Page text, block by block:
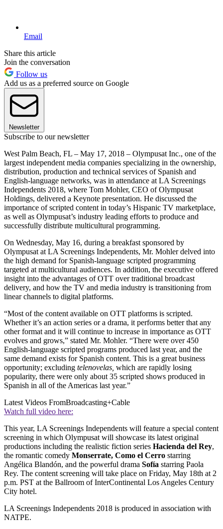
Email
Share this article
Join the conversation
Follow us
Add us as a preferred source on Google
Newsletter
Subscribe to our newsletter
West Palm Beach, FL – May 17, 2018 – Olympusat Inc., one of the
largest independent media companies specializing in the ownership,
distribution, production and technical services of Spanish and
English-language networks, was in attendance at LA Screenings
Independents 2018, where Tom Mohler, CEO of Olympusat
Holdings, delivered a Keynote presentation. He discussed the
importance of scripted content in today’s Hispanic TV marketplace,
as well as Olympusat’s industry leading efforts to produce and
successfully distribute multicultural programming.
On Wednesday, May 16, during a breakfast sponsored by
Olympusat at LA Screenings Independents, Mr. Mohler delved into
the high demand for Spanish-language scripted programming
targeted at multicultural audiences. In addition, the executive offered
insight into the advantages of OTT over traditional broadcast
delivery, and how the TV and media industry is transitioning from
linear channels to digital platforms.
“Most of the content available on OTT platforms is scripted.
Whether it’s an action series or a drama, it performs better that any
other format and it will continue to increase in importance as OTT
evolves and grows,” stated Mr. Mohler. “There were over 450
English-language scripted programs produced last year, and the
same demand exists for Spanish content. This is a great business
opportunity; excluding telenovelas, which are rapidly losing
popularity, there were only about 35 scripted shows produced in
Spanish in all of the Americas last year.”
Latest Videos FromBroadcasting+Cable
Watch full video here:
This year, LA Screenings Independents will feature a special content
screening in which Olympusat will showcase its latest original
productions including the realistic fiction series Hacienda del Rey,
the romantic comedy Monserrate, Como el Cerro starring
Angélica Blandón, and the powerful drama Sofía starring Paola
Rey. The content screening will take place on Friday, May 18th at 2
p.m. PST at the Ballroom of InterContinental Los Angeles Century
City hotel.
LA Screenings Independents 2018 is produced in association with
NATPE.